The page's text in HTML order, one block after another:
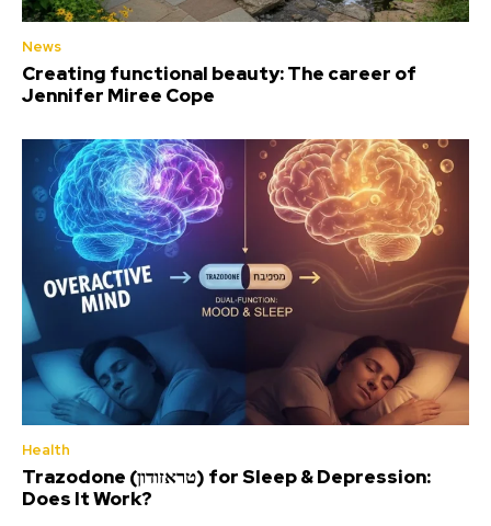
News
Creating functional beauty: The career of
Jennifer Miree Cope
Health
Trazodone (טראזודון) for Sleep & Depression:
Does It Work?